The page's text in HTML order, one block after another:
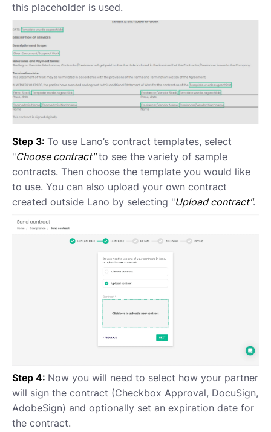
this placeholder is used.
Step 3: To use Lano’s contract templates, select
"Choose contract"to see the variety of sample
contracts. Then choose the template you would like
to use. You can also upload your own contract
created outside Lano by selecting "Upload contract".
Step 4: Now you will need to select how your partner
will sign the contract (Checkbox Approval, DocuSign,
AdobeSign) and optionally set an expiration date for
the contract.